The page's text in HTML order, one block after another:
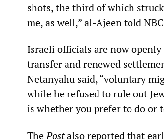
shots, the third of which
me, as well,” al-Ajeen told
Israeli officials are now
transfer and renewed
Netanyahu said, “voluntary
while he refused to rule out
is whether you prefer to do or
ThePostalso reported that